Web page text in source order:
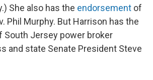
She also has the endorsement of
Phil Murphy. But Harrison has the
South Jersey power broker
and state Senate President Steve